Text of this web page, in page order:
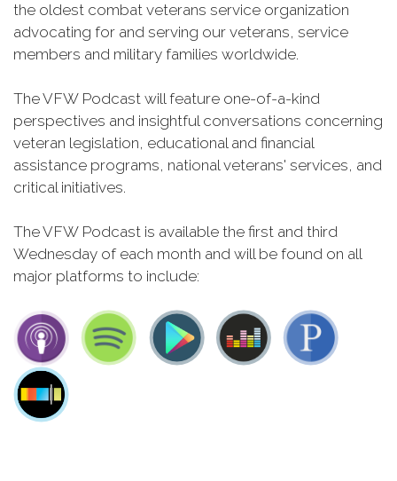
the oldest combat veterans service organization
advocating for and serving our veterans, service
members and military families worldwide.
The VFW Podcast will feature one-of-a-kind
perspectives and insightful conversations concerning
veteran legislation, educational and financial
assistance programs, national veterans' services, and
critical initiatives.
The VFW Podcast is available the first and third
Wednesday of each month and will be found on all
major platforms to include: